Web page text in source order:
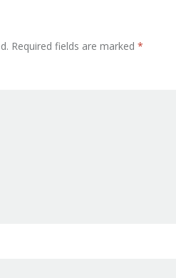
Required fields are marked *